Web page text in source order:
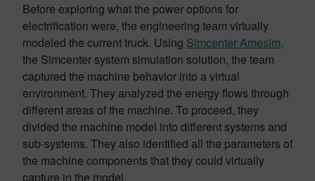
Before exploring what the power options for
electrification were, the engineering team virtually
modeled the current truck. Using Simcenter Amesim,
the Simcenter system simulation solution, the team
captured the machine behavior into a virtual
environment. They analyzed the energy flows through
different areas of the machine. To proceed, they
divided the machine model into different systems and
sub-systems. They also identified all the parameters of
the machine components that they could virtually
capture in the model.